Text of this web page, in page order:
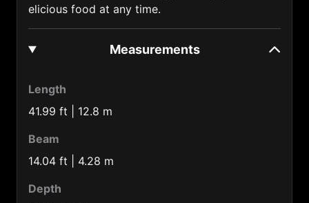
Barbados (1246)
Belarus (375)
Belize (501)
Benin (229)
Bermuda Is. (1441)
Bolivia (591)
Botswana (267)
elicious food at any time.
Measurements
Length
41.99 ft | 12.8 m
Beam
14.04 ft | 4.28 m
Depth